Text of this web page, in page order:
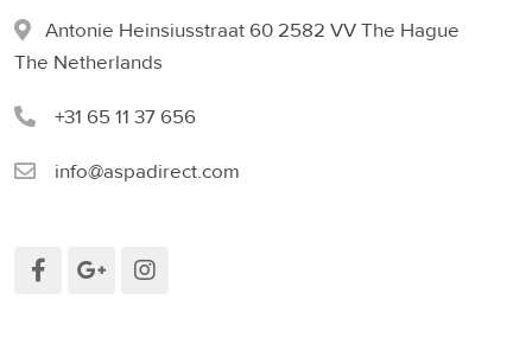
Antonie Heinsiusstraat 60 2582 VV The Hague
The Netherlands
+31 65 11 37 656
info@aspadirect.com